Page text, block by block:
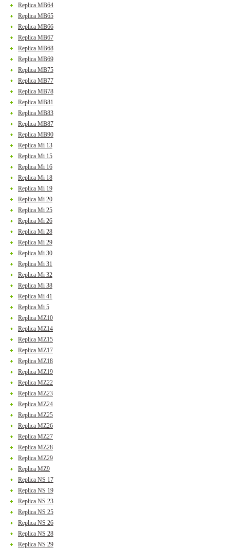
Replica MB64
Replica MB65
Replica MB66
Replica MB67
Replica MB68
Replica MB69
Replica MB75
Replica MB77
Replica MB78
Replica MB81
Replica MB83
Replica MB87
Replica MB90
Replica Mi 13
Replica Mi 15
Replica Mi 16
Replica Mi 18
Replica Mi 19
Replica Mi 20
Replica Mi 25
Replica Mi 26
Replica Mi 28
Replica Mi 29
Replica Mi 30
Replica Mi 31
Replica Mi 32
Replica Mi 38
Replica Mi 41
Replica Mi 5
Replica MZ10
Replica MZ14
Replica MZ15
Replica MZ17
Replica MZ18
Replica MZ19
Replica MZ22
Replica MZ23
Replica MZ24
Replica MZ25
Replica MZ26
Replica MZ27
Replica MZ28
Replica MZ29
Replica MZ9
Replica NS 17
Replica NS 19
Replica NS 23
Replica NS 25
Replica NS 26
Replica NS 28
Replica NS 29